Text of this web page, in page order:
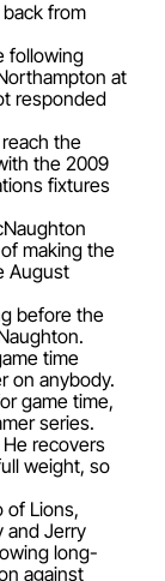
from
following
at
responded
the
the 2009
fixtures
making the
August
before the
time
on anybody.
game time,
series.
recovers
weight, so
of Lions,
and Jerry
long-
against